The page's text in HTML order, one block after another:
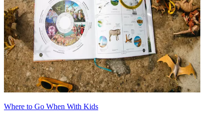
Where to Go When With Kids